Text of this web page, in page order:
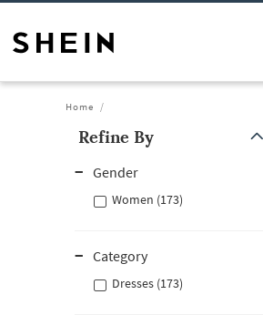
Home
Refine By
Gender
Women (173)
Category
Dresses (173)